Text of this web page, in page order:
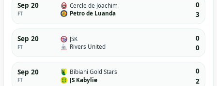
Sep 20
FT
Cercle de Joachim
Petro de Luanda
0
3
Sep 20
FT
JSK
Rivers United
0
0
Sep 20
FT
Bibiani Gold Stars
JS Kabylie
0
2